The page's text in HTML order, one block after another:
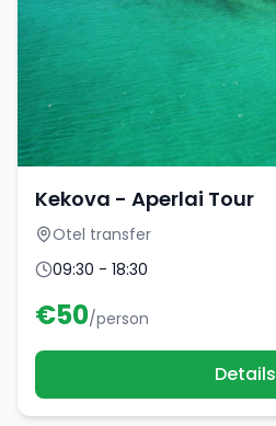
Kekova - Aperlai Tour
Otel transfer
09:30 - 18:30
€50/person
Details